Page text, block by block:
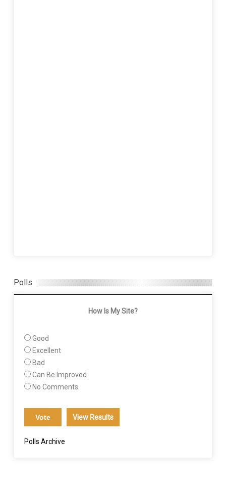
Polls
How Is My Site?
Good
Excellent
Bad
Can Be Improved
No Comments
View Results
Polls Archive